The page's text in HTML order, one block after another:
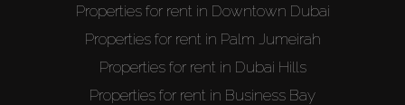
Properties for rent in Downtown Dubai
Properties for rent in Palm Jumeirah
Properties for rent in Dubai Hills
Properties for rent in Business Bay